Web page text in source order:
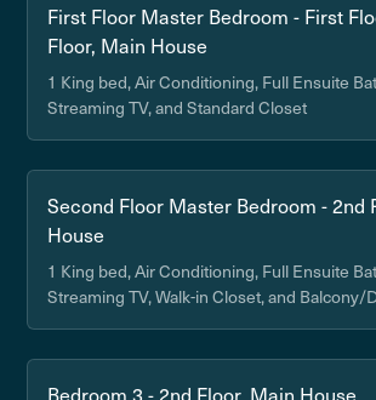
First Floor Master Bedroom - First
Floor, Main House
1 King bed, Air Conditioning, Full Ensuite
Streaming TV, and Standard Closet
Second Floor Master Bedroom - 2nd
House
1 King bed, Air Conditioning, Full Ensuite
Streaming TV, Walk-in Closet, and Balcony/
Bedroom 3 - 2nd Floor, Main House